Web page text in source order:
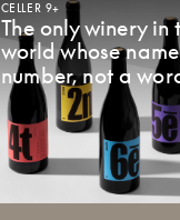
CELLER 9+
The onlywinery in
worldwhose
number,not a